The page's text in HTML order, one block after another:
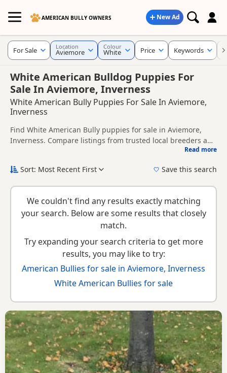
AMERICAN BULLY OWNERS New Ad
White American Bulldog Puppies For
Sale In Aviemore, Inverness
White American Bully Puppies For Sale In Aviemore,
Inverness
Find White American Bully puppies for sale in Aviemore,
Inverness. Compare listings from trusted local breeders and
American Bully puppies in and around Aviemore, making it
details without filtering through other colour variations.
right puppy and breeder.
Read more
For Sale Location
Aviemore
Colour
White Price Keywords
Sort: Most Recent First Save this search
We couldn't find any results exactly matching
your search. Below are some results that closely
match.
Try expanding your search criteria to get more
results, you may like to try:
American Bullies for sale in Aviemore, Inverness
White American Bullies for sale